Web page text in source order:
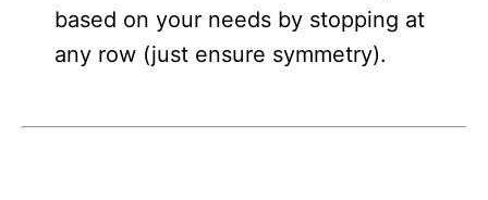
based on your needs by stopping at
any row (just ensure symmetry).